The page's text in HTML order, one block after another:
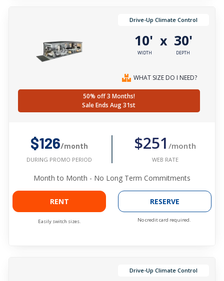
Drive-Up Climate Control
10'
WIDTH
x 30'
DEPTH
WHAT SIZE DO I NEED?
50% off 3 Months!
Sale Ends Aug 31st
$126/month
DURING PROMO PERIOD
$251 /month
WEB RATE
Month to Month - No Long Term Commitments
RENT
Easily switch sizes.
RESERVE
No credit card required.
Drive-Up Climate Control